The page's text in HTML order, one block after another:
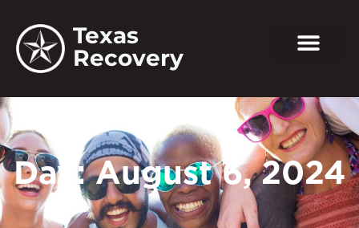
Texas
Recovery
Day: August 6, 2024